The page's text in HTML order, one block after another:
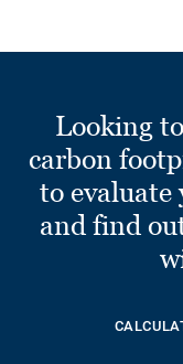
Looking
carbon
to evaluate
and find